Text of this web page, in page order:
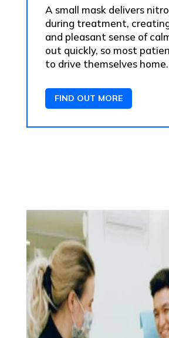
A small mask delivers
during treatment,
and pleasant sense of
out quickly, so most
to drive themselves home.
FIND OUT MORE